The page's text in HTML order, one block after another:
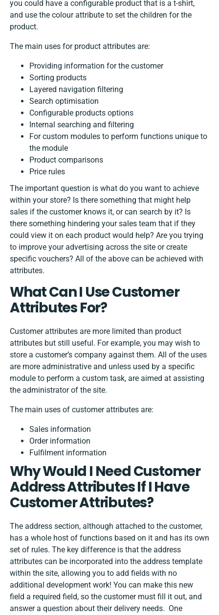
you could have a configurable product that is a t-shirt,
and use the colour attribute to set the children for the
product.
The main uses for product attributes are:
Providing information for the customer
Sorting products
Layered navigation filtering
Search optimisation
Configurable products options
Internal searching and filtering
For custom modules to perform functions unique to
the module
Product comparisons
Price rules
The important question is what do you want to achieve
within your store? Is there something that might help
sales if the customer knows it, or can search by it? Is
there something hindering your sales team that if they
could view it on each product would help? Are you trying
to improve your advertising across the site or create
specific vouchers? All of the above can be achieved with
attributes.
What Can I Use Customer
Attributes For?
Customer attributes are more limited than product
attributes but still useful. For example, you may wish to
store a customer’s company against them. All of the uses
are more administrative and unless used by a specific
module to perform a custom task, are aimed at assisting
the administrator of the site.
The main uses of customer attributes are:
Sales information
Order information
Fulfilment information
Why Would I Need Customer
Address Attributes If I Have
Customer Attributes?
The address section, although attached to the customer,
has a whole host of functions based on it and has its own
set of rules. The key difference is that the address
attributes can be incorporated into the address template
within the site, allowing you to add fields with no
additional development work! You can make this new
field a required field, so the customer must fill it out, and
answer a question about their delivery needs. One